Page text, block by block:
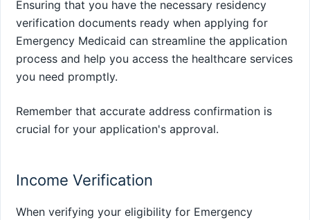
Ensuring that you have the necessary residency
verification documents ready when applying for
Emergency Medicaid can streamline the application
process and help you access the healthcare services
you need promptly.
Remember that accurate address confirmation is
crucial for your application's approval.
Income Verification
When verifying your eligibility for Emergency